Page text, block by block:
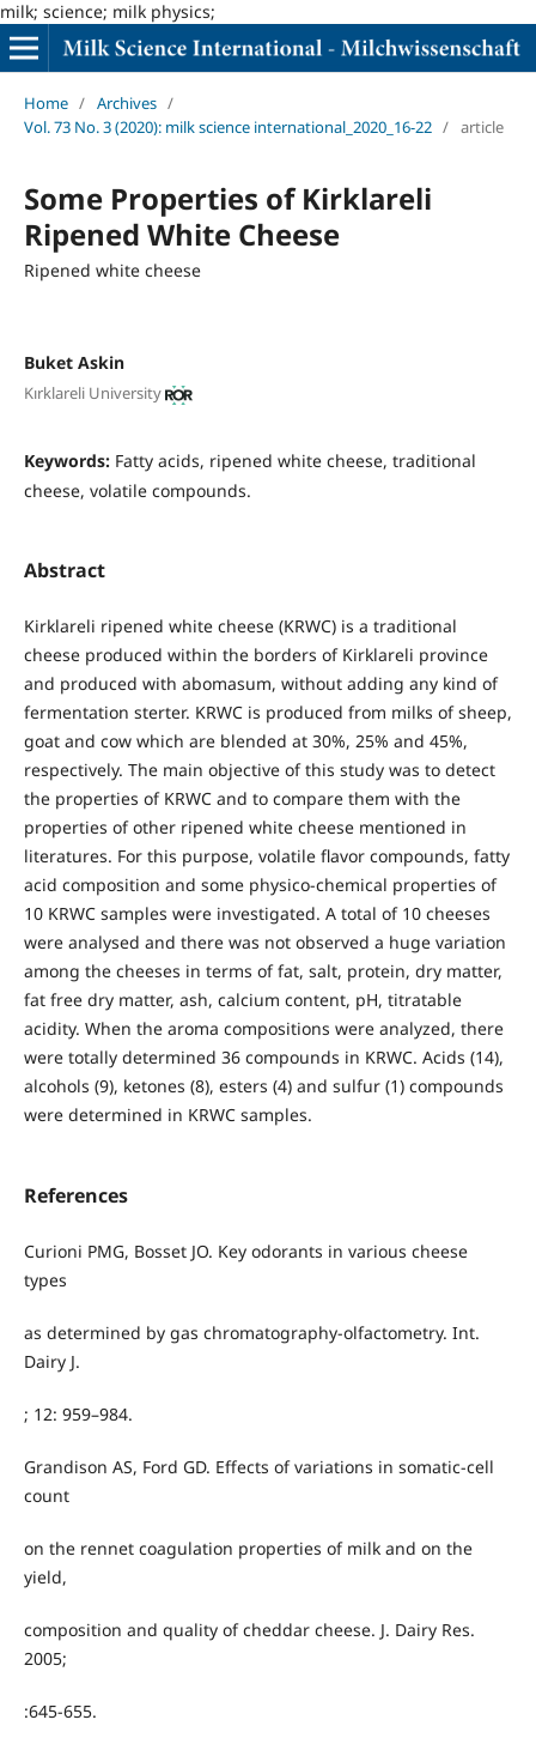
milk; science; milk physics;
Home / Archives /
Vol. 73 No. 3 (2020): milk science international_2020_16-22 / article
Some Properties of Kirklareli
Ripened White Cheese
Ripened white cheese
Buket Askin
Kırklareli University
Keywords: Fatty acids, ripened white cheese, traditional
cheese, volatile compounds.
Abstract
Kirklareli ripened white cheese (KRWC) is a traditional
cheese produced within the borders of Kirklareli province
and produced with abomasum, without adding any kind of
fermentation sterter. KRWC is produced from milks of sheep,
goat and cow which are blended at 30%, 25% and 45%,
respectively. The main objective of this study was to detect
the properties of KRWC and to compare them with the
properties of other ripened white cheese mentioned in
literatures. For this purpose, volatile flavor compounds, fatty
acid composition and some physico-chemical properties of
10 KRWC samples were investigated. A total of 10 cheeses
were analysed and there was not observed a huge variation
among the cheeses in terms of fat, salt, protein, dry matter,
fat free dry matter, ash, calcium content, pH, titratable
acidity. When the aroma compositions were analyzed, there
were totally determined 36 compounds in KRWC. Acids (14),
alcohols (9), ketones (8), esters (4) and sulfur (1) compounds
were determined in KRWC samples.
References
Curioni PMG, Bosset JO. Key odorants in various cheese
types
as determined by gas chromatography-olfactometry. Int.
Dairy J.
; 12: 959–984.
Grandison AS, Ford GD. Effects of variations in somatic-cell
count
on the rennet coagulation properties of milk and on the
yield,
composition and quality of cheddar cheese. J. Dairy Res.
2005;
:645-655.